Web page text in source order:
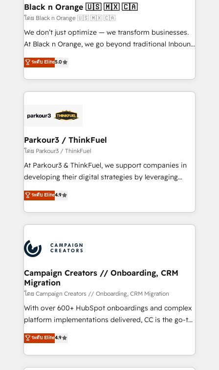
projet HubSpot avec DIGITALISIM : 🧽 Nettoyage,
migration et intégration des bases de données. 🚀
Développement des interfaces avec vos logiciels
métiers ⚙️ Configuration de la plateforme HubSpot
Book Process & Guidelines utilisateurs 🎓
Formations des utilisateurs
Black n Orange 🇺🇸 🇲🇽 🇨🇦
โดย Black n Orange 🇺🇸 🇲🇽 🇨🇦
We don’t just optimize — we transform businesses.
At Black n Orange, we go beyond traditional Inbound
Marketing with our exclusive methodologies:
BOOMS and BOOST. Together, they form a powerful
combination that has driven success for over 800
businesses worldwide. As Elite HubSpot Partners, we
strategies that integrate data-driven marketing,
companies scale faster and smarter. 🔹 BOOMS:
Demand generation for all your buyers With BOOMS,
you invest in 100% of your buyers, accelerating your
growth and positioning yourself as an undisputed
transformation process A methodology designed to
implement HubSpot effectively and optimize your
record of business transformation, our growth-first
approach has helped brands dominate their
ระดับ Elite5.0
Parkour3 / ThinkFuel
โดย Parkour3 / ThinkFuel
At Parkour3 & ThinkFuel, we support companies in
developing their digital strategies by leveraging
technologies and automating their marketing and
sales processes to generate growth. Our offer spans
from Strategy to Operations. We specialize in CRM
onboarding and implementation, web design, sales
extensive experience working with tech companies
and manufacturers since 2002, we are committed to
empowering our clients and developing their
autonomy. Get to grips with HubSpot through
guided implementation and seamless integration of
the CRM platform into your digital ecosystem. Would
you like support in deploying your inbound
to your needs and sales objectives. With 125+
certifications, we are part of the most certified
ระดับ Elite4.9
Campaign Creators // Onboarding, CRM
Migration
โดย Campaign Creators // Onboarding, CRM Migration
With over 600+ HubSpot onboardings and complex
platform implementations delivered, CC is the go-to
Elite Solutions Partner for businesses ready to
migrate, replatform, and scale smarter. We specialize
in high-impact CRM and CMS migrations and
onboarding from platforms like Salesforce, NetSuite,
ระดับ Elite4.9